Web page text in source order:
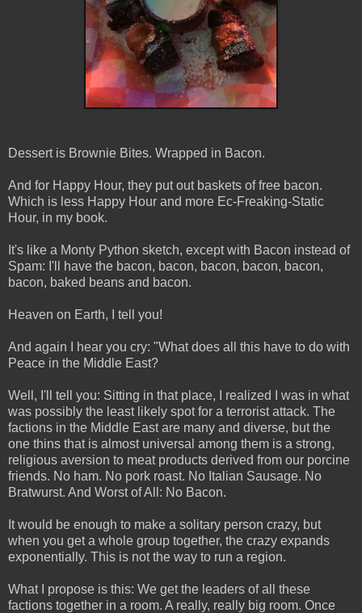
Dessert is Brownie Bites. Wrapped in Bacon.
And for Happy Hour, they put out baskets of free bacon.
Which is less Happy Hour and more Ec-Freaking-Static
Hour, in my book.
It's like a Monty Python sketch, except with Bacon instead of
Spam: I'll have the bacon, bacon, bacon, bacon, bacon,
bacon, baked beans and bacon.
Heaven on Earth, I tell you!
And again I hear you cry: "What does all this have to do with
Peace in the Middle East?
Well, I'll tell you: Sitting in that place, I realized I was in what
was possibly the least likely spot for a terrorist attack. The
factions in the Middle East are many and diverse, but the
one thins that is almost universal among them is a strong,
religious aversion to meat products derived from our porcine
friends. No ham. No pork roast. No Italian Sausage. No
Bratwurst. And Worst of All: No Bacon.
It would be enough to make a solitary person crazy, but
when you get a whole group together, the crazy expands
exponentially. This is not the way to run a region.
What I propose is this: We get the leaders of all these
factions together in a room. A really, really big room. Once